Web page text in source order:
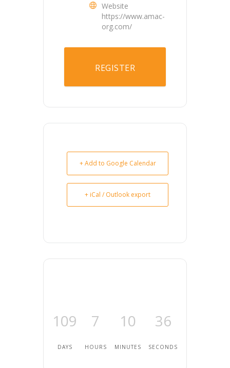
Website
https://www.amac-
org.com/
REGISTER
+ Add to Google Calendar
+ iCal / Outlook export
109
DAYS
7
HOURS
10
MINUTES
35
SECONDS